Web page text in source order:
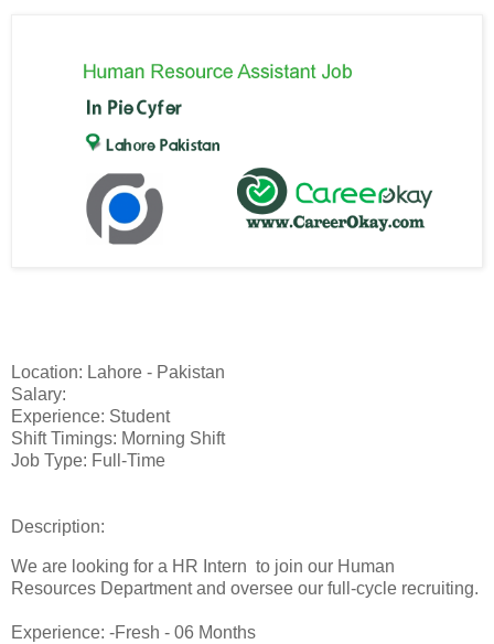
Location: Lahore - Pakistan
Salary:
Experience: Student
Shift Timings: Morning Shift
Job Type: Full-Time
Description:
We are looking for a HR Intern to join our Human
Resources Department and oversee our full-cycle recruiting.
Experience: -Fresh - 06 Months